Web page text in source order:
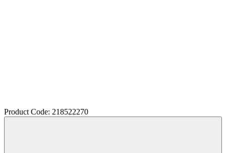
Product Code: 218522270